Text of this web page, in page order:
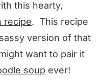
this hearty,
recipe. This recipe
version of that
want to pair it
soup ever!